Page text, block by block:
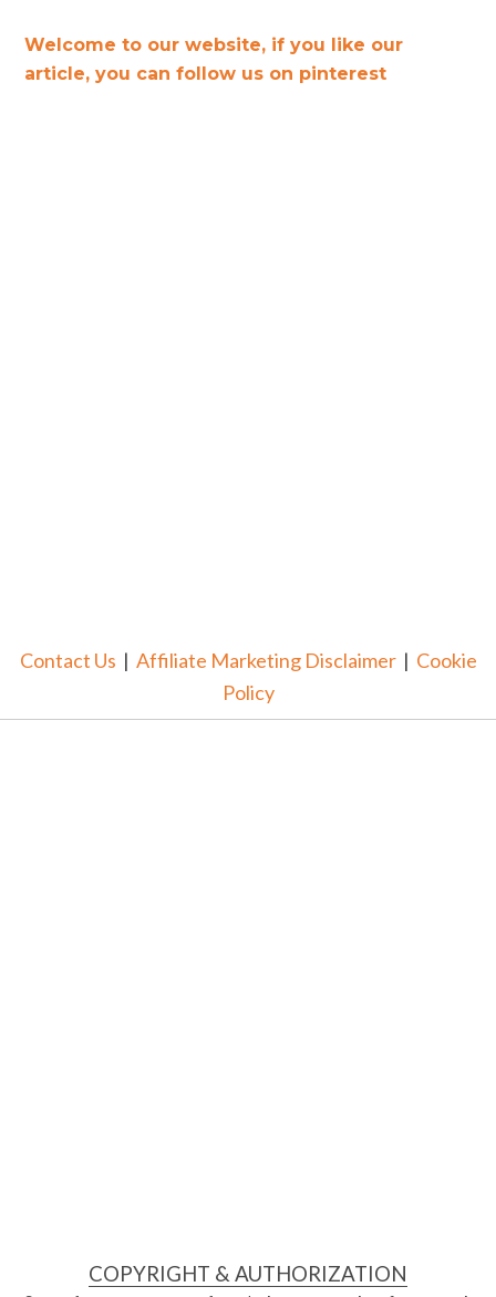
Welcome to our website, if you like our
article, you can follow us on pinterest
Contact Us | Affiliate Marketing Disclaimer| Cookie
Policy
COPYRIGHT & AUTHORIZATION